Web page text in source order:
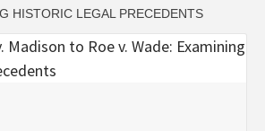
HISTORIC LEGAL PRECEDENTS